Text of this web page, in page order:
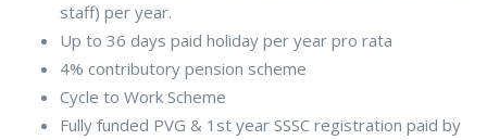
staff) per year.
Up to 36 days paid holiday per year pro rata
4% contributory pension scheme
Cycle to Work Scheme
Fully funded PVG & 1st year SSSC registration paid by